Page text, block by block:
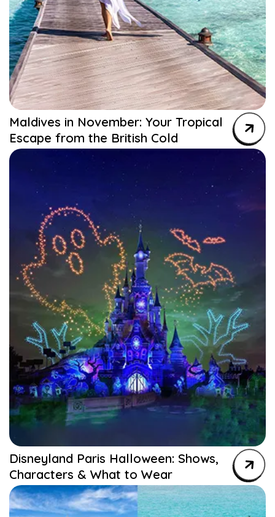
Maldives in November: Your Tropical
Escape from the British Cold
Disneyland Paris Halloween: Shows,
Characters & What to Wear